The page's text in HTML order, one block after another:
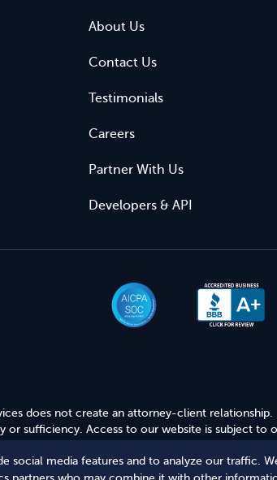
social media features and to analyze our traffic.
About Us
Contact Us
Testimonials
Careers
Partner With Us
Developers & API
does not create an attorney-client
sufficiency. Access to our website is subject to